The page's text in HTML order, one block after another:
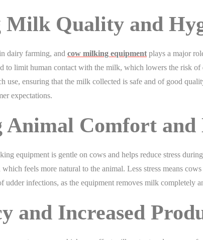
Quality and
dairy farming, and cow milking equipment plays a major
to limit human contact with the milk, which lowers the risk
use, ensuring that the milk collected is safe and of good
expectations.
Animal Comfort and
equipment is gentle on cows and helps reduce stress
feels more natural to the animal. Less stress means
udder infections, as the equipment removes milk completely
and Increased